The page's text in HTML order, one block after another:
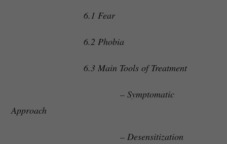
6.1 Fear
6.2 Phobia
6.3 Main Tools of Treatment
– Symptomatic
Approach
– Desensitization